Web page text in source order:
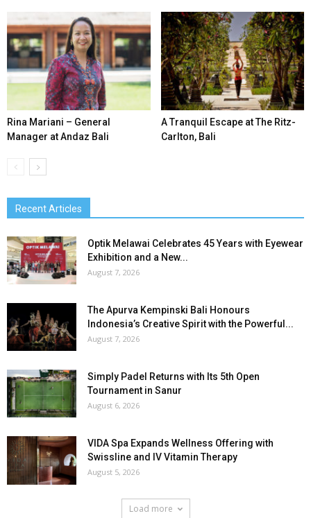
Rina Mariani – General
Manager at Andaz Bali
A Tranquil Escape at The Ritz-
Carlton, Bali
Recent Articles
Optik Melawai Celebrates 45 Years with Eyewear
Exhibition and a New...
August 7, 2026
The Apurva Kempinski Bali Honours
Indonesia’s Creative Spirit with the Powerful...
August 7, 2026
Simply Padel Returns with Its 5th Open
Tournament in Sanur
August 6, 2026
VIDA Spa Expands Wellness Offering with
Swissline and IV Vitamin Therapy
August 5, 2026
Load more